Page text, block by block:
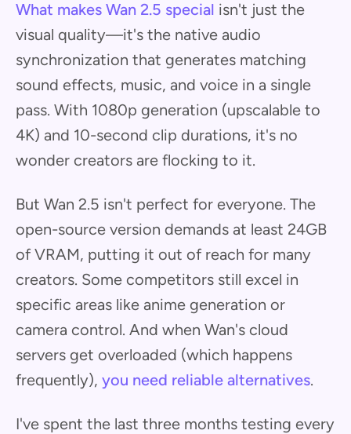
What makes Wan 2.5 special isn't just the
visual quality—it's the native audio
synchronization that generates matching
sound effects, music, and voice in a single
pass. With 1080p generation (upscalable to
4K) and 10-second clip durations, it's no
wonder creators are flocking to it.
But Wan 2.5 isn't perfect for everyone. The
open-source version demands at least 24GB
of VRAM, putting it out of reach for many
creators. Some competitors still excel in
specific areas like anime generation or
camera control. And when Wan's cloud
servers get overloaded (which happens
frequently), you need reliable alternatives.
I've spent the last three months testing every